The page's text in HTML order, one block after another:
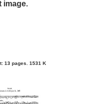
image.
13 pages. 1531 K